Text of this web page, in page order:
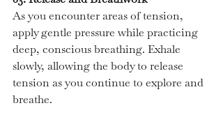
As you encounter areas of tension,
apply gentle pressure while practicing
deep, conscious breathing. Exhale
slowly, allowing the body to release
tension as you continue to explore and
breathe.